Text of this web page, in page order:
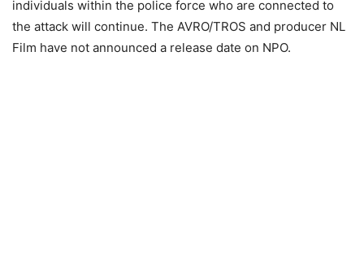
individuals within the police force who are connected to
the attack will continue. The AVRO/TROS and producer NL
Film have not announced a release date on NPO.